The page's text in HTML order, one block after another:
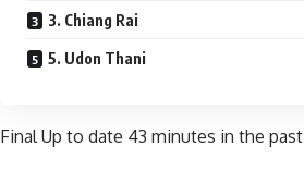
3. Chiang Rai
5. Udon Thani
Final Up to date 43 minutes in the past